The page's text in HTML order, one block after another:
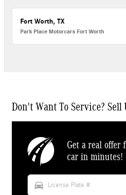
Fort Worth, TX
Park Place Motorcars Fort Worth
Don't Want To Service? Sell
Get a real offer
car in minutes!
directions_car